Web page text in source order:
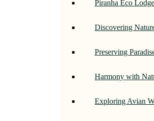
Piranha Eco
Discovering
Preserving
Harmony with
Exploring Avian